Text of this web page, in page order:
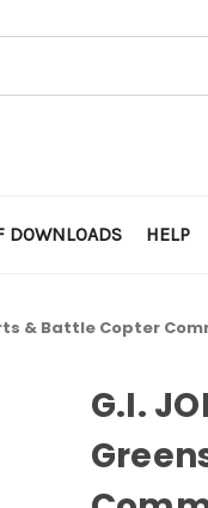
DOWNLOADS HELP
& Battle Copter
G.I.